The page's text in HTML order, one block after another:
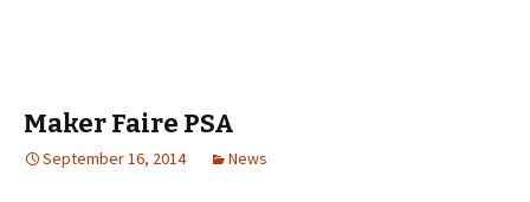
Maker Faire PSA
September 16, 2014 News